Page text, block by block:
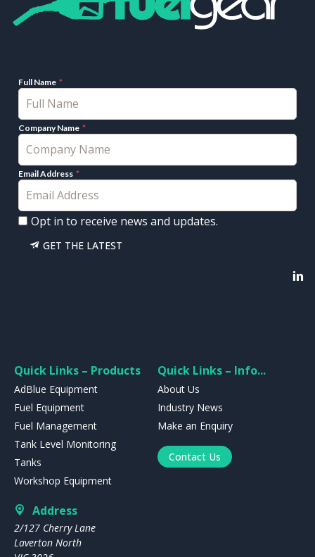
Full Name
Company Name
Email Address
Opt in to receive news and updates.
GET THE LATEST
Quick Links – Products
AdBlue Equipment
Fuel Equipment
Fuel Management
Tank Level Monitoring
Tanks
Workshop Equipment
Quick Links – Info...
About Us
Industry News
Make an Enquiry
Contact Us
Address
2/127 Cherry Lane
Laverton North